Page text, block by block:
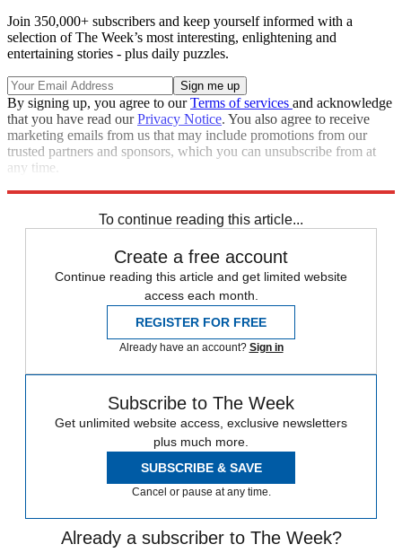
Join 350,000+ subscribers and keep yourself informed with a
selection of The Week’s most interesting, enlightening and
entertaining stories - plus daily puzzles.
By signing up, you agree to ourTerms of services and acknowledge
that you have read ourPrivacy Notice. You also agree to receive
marketing emails from us that may include promotions from our
trusted partners and sponsors, which you can unsubscribe from at
any time.
To continue reading this article...
Create a free account
Continue reading this article and get limited website
access each month.
REGISTER FOR FREE
Already have an account? Sign in
Subscribe to The Week
Get unlimited website access, exclusive newsletters
plus much more.
SUBSCRIBE & SAVE
Cancel or pause at any time.
Already a subscriber to The Week?